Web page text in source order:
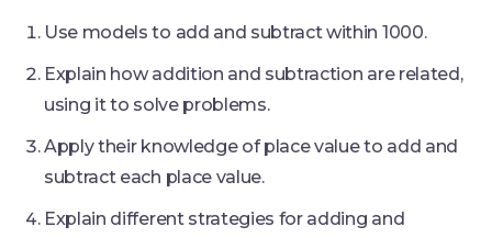
Use models to add and subtract within 1000.
Explain how addition and subtraction are related,
using it to solve problems.
Apply their knowledge of place value to add and
subtract each place value.
Explain different strategies for adding and